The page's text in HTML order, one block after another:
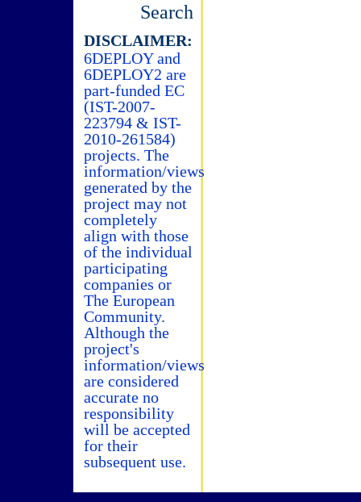
Search
DISCLAIMER:
6DEPLOY and
6DEPLOY2 are
part-funded EC
(IST-2007-
223794 & IST-
2010-261584)
projects. The
information/views
generated by the
project may not
completely
align with those
of the individual
participating
companies or
The European
Community.
Although the
project's
information/views
are considered
accurate no
responsibility
will be accepted
for their
subsequent use.